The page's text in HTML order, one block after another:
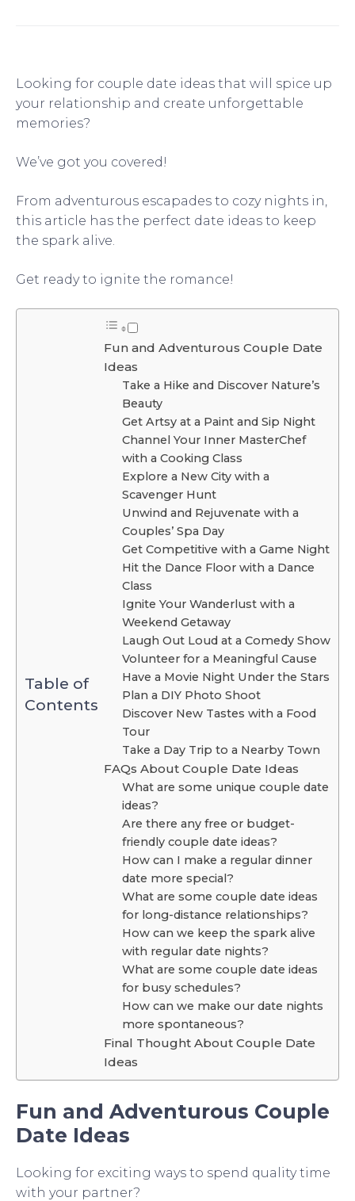
Looking for couple date ideas that will spice up
your relationship and create unforgettable
memories?
We’ve got you covered!
From adventurous escapades to cozy nights in,
this article has the perfect date ideas to keep
the spark alive.
Get ready to ignite the romance!
Table of
Contents
Fun and Adventurous Couple Date
Ideas
Take a Hike and Discover Nature’s
Beauty
Get Artsy at a Paint and Sip Night
Channel Your Inner MasterChef
with a Cooking Class
Explore a New City with a
Scavenger Hunt
Unwind and Rejuvenate with a
Couples’ Spa Day
Get Competitive with a Game Night
Hit the Dance Floor with a Dance
Class
Ignite Your Wanderlust with a
Weekend Getaway
Laugh Out Loud at a Comedy Show
Volunteer for a Meaningful Cause
Have a Movie Night Under the Stars
Plan a DIY Photo Shoot
Discover New Tastes with a Food
Tour
Take a Day Trip to a Nearby Town
FAQs About Couple Date Ideas
What are some unique couple date
ideas?
Are there any free or budget-
friendly couple date ideas?
How can I make a regular dinner
date more special?
What are some couple date ideas
for long-distance relationships?
How can we keep the spark alive
with regular date nights?
What are some couple date ideas
for busy schedules?
How can we make our date nights
more spontaneous?
Final Thought About Couple Date
Ideas
Fun and Adventurous Couple
Date Ideas
Looking for exciting ways to spend quality time
with your partner?